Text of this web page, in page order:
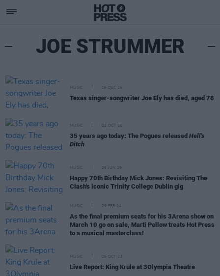
JOE STRUMMER
MUSIC 16 DEC 25
Texas singer-songwriter Joe Ely has died, aged 78
MUSIC 01 OCT 25
35 years ago today: The Pogues released Hell's
Ditch
MUSIC 26 JUN 25
Happy 70th Birthday Mick Jones: Revisiting The
Clash's iconic Trinity College Dublin gig
MUSIC 29 FEB 24
As the final premium seats for his 3Arena show on
March 10 go on sale, Marti Pellow treats Hot Press
to a musical masterclass!
MUSIC 06 OCT 23
Live Report: King Krule at 3Olympia Theatre